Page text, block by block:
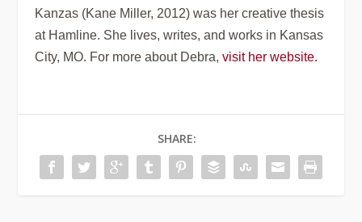
Kanzas (Kane Miller, 2012) was her creative thesis
at Hamline. She lives, writes, and works in Kansas
City, MO. For more about Debra, visit her website.
SHARE: